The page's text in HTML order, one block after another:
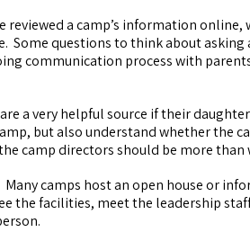
reviewed a camp’s information
Some questions to think about
communication process with
a very helpful source if their
but also understand whether the
camp directors should be more
camps host an open house or
the facilities, meet the leadership